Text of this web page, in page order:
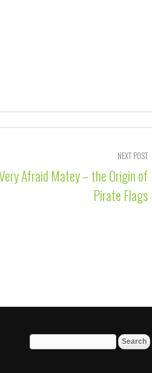
NEXT POST
Afraid Matey – the Origin of
Pirate Flags
Search